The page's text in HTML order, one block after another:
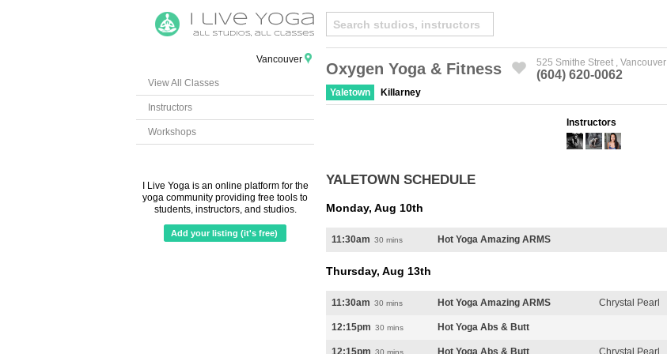
Vancouver
View All Classes
Instructors
Workshops
I Live Yoga is an online platform for the
yoga community providing free tools to
students, instructors, and studios.
Add your listing (it's free)
Oxygen Yoga & Fitness 525 Smithe Street , Vancouver
(604) 620-0062
Yaletown Killarney
Instructors
YALETOWN SCHEDULE
Monday, Aug 10th
11:30am 30 mins Hot Yoga Amazing ARMS
Thursday, Aug 13th
11:30am 30 mins Hot Yoga Amazing ARMS Chrystal Pearl
12:15pm 30 mins Hot Yoga Abs & Butt
12:15pm 30 mins Hot Yoga Abs & Butt Chrystal Pearl